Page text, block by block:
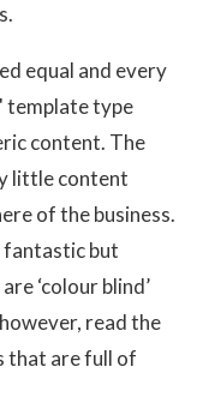
equal and every
template type
content. The
little content
of the business.
fantastic but
‘colour blind’
read the
that are full of